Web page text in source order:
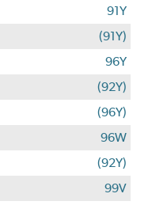
91Y
(91Y)
96Y
(92Y)
(96Y)
96W
(92Y)
99V